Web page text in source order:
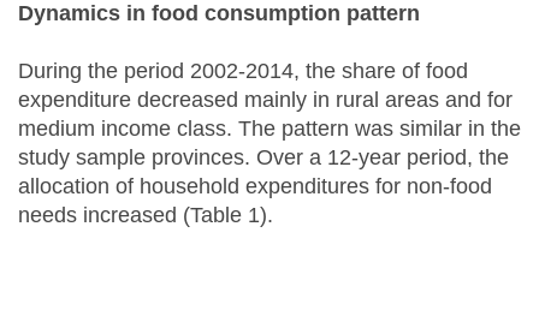
Dynamics in food consumption pattern
During the period 2002-2014, the share of food
expenditure decreased mainly in rural areas and for
medium income class. The pattern was similar in the
study sample provinces. Over a 12-year period, the
allocation of household expenditures for non-food
needs increased (Table 1).